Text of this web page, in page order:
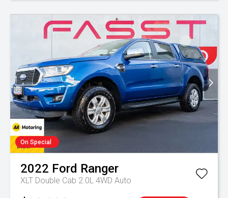
On Special
2022 Ford Ranger
XLT Double Cab 2.0L 4WD Auto